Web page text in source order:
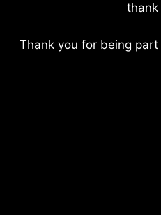
thank
Thank you for being